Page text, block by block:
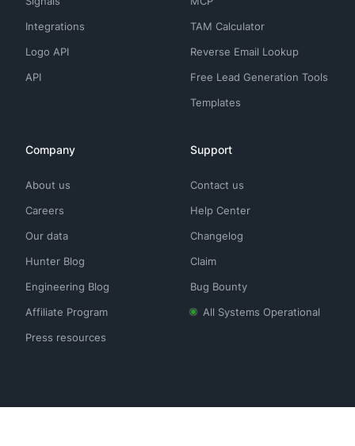
Integrations
Logo API
API
TAM Calculator
Reverse Email Lookup
Free Lead Generation Tools
Templates
Company
About us
Careers
Our data
Hunter Blog
Engineering Blog
Affiliate Program
Press resources
Support
Contact us
Help Center
Changelog
Claim
Bug Bounty
All Systems Operational